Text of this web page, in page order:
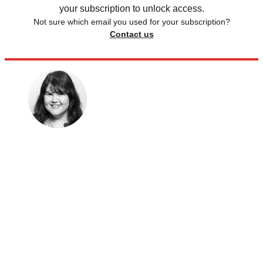
your subscription to unlock access.
Not sure which email you used for your subscription?
Contact us